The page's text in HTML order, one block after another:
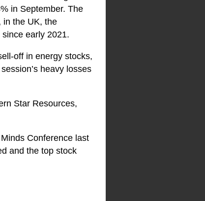
in September. The
in the UK, the
early 2021.
off in energy stocks,
heavy losses
Star Resources,
Conference last
and the top stock